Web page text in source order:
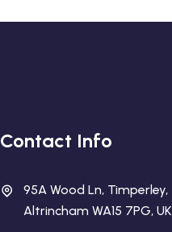
Contact Info
95A Wood Ln, Timperley,
Altrincham WA15 7PG, UK